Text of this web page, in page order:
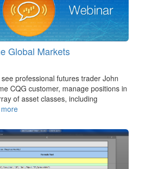
Global Markets
professional futures trader John
CQG customer, manage positions in
of asset classes, including
more